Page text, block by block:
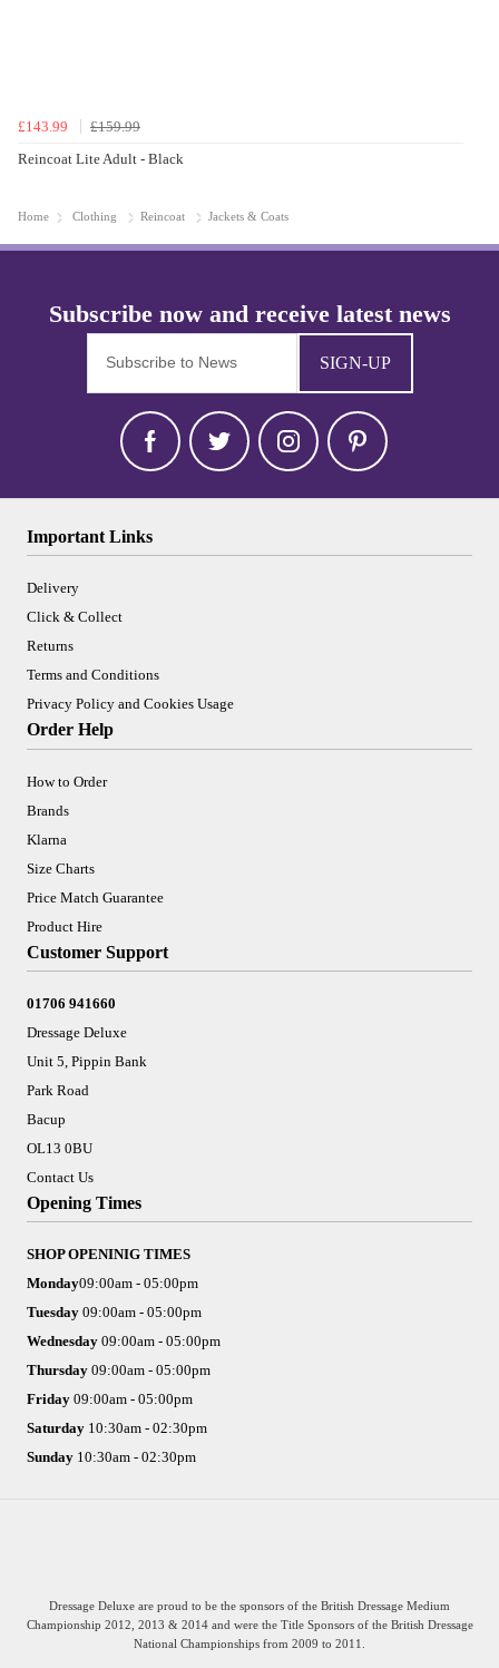
£143.99
£159.99
Reincoat Lite Adult - Black
Home Clothing Reincoat Jackets & Coats
SIGN-UP
Important Links
Delivery
Click & Collect
Returns
Terms and Conditions
Privacy Policy and Cookies Usage
Order Help
How to Order
Brands
Klarna
Size Charts
Price Match Guarantee
Product Hire
Customer Support
01706 941660
Dressage Deluxe
Unit 5, Pippin Bank
Park Road
Bacup
OL13 0BU
Contact Us
Opening Times
SHOP OPENINIG TIMES
Monday09:00am - 05:00pm
Tuesday 09:00am - 05:00pm
Wednesday 09:00am - 05:00pm
Thursday 09:00am - 05:00pm
Friday 09:00am - 05:00pm
Saturday 10:30am - 02:30pm
Sunday 10:30am - 02:30pm